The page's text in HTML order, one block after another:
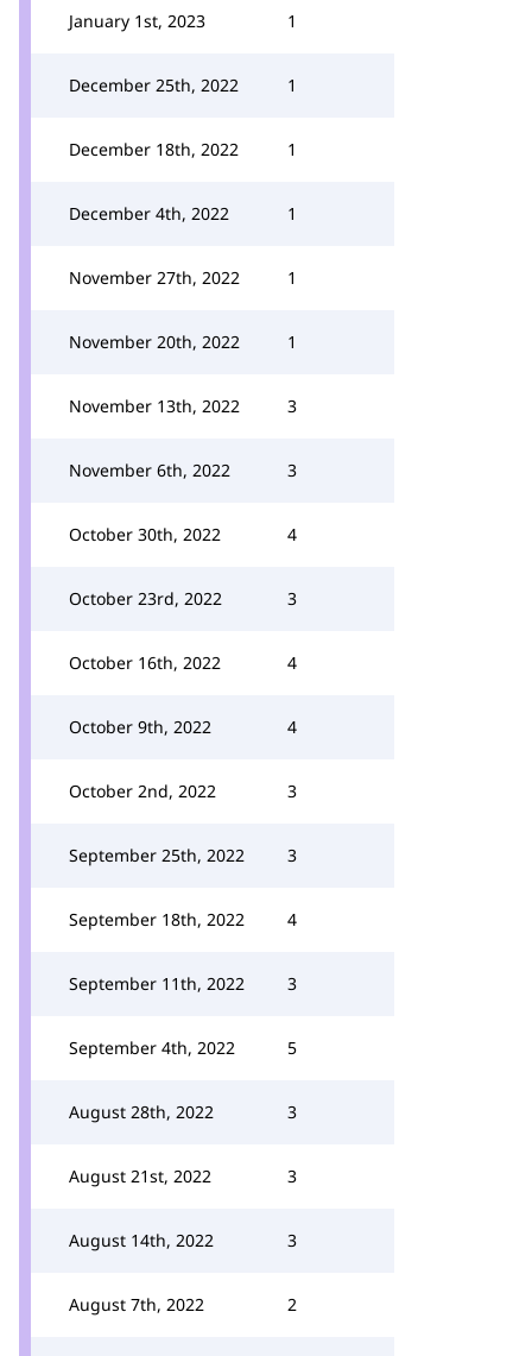
January 1st, 2023 1
December 25th, 2022 1
December 18th, 2022 1
December 4th, 2022 1
November 27th, 2022 1
November 20th, 2022 1
November 13th, 2022 3
November 6th, 2022 3
October 30th, 2022 4
October 23rd, 2022 3
October 16th, 2022 4
October 9th, 2022 4
October 2nd, 2022 3
September 25th, 2022 3
September 18th, 2022 4
September 11th, 2022 3
September 4th, 2022 5
August 28th, 2022 3
August 21st, 2022 3
August 14th, 2022 3
August 7th, 2022 2